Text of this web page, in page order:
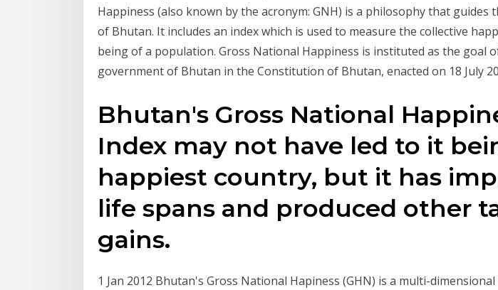
Happiness (also known by the acronym: GNH) is a philosophy that guides
of Bhutan. It includes an index which is used to measure the collective
being of a population. Gross National Happiness is instituted as the goal
government of Bhutan in the Constitution of Bhutan, enacted on 18 July
Bhutan's Gross National
Index may not have led to it
happiest country, but it has
life spans and produced other
gains.
1 Jan 2012 Bhutan's Gross National Hapiness (GHN) is a multi-